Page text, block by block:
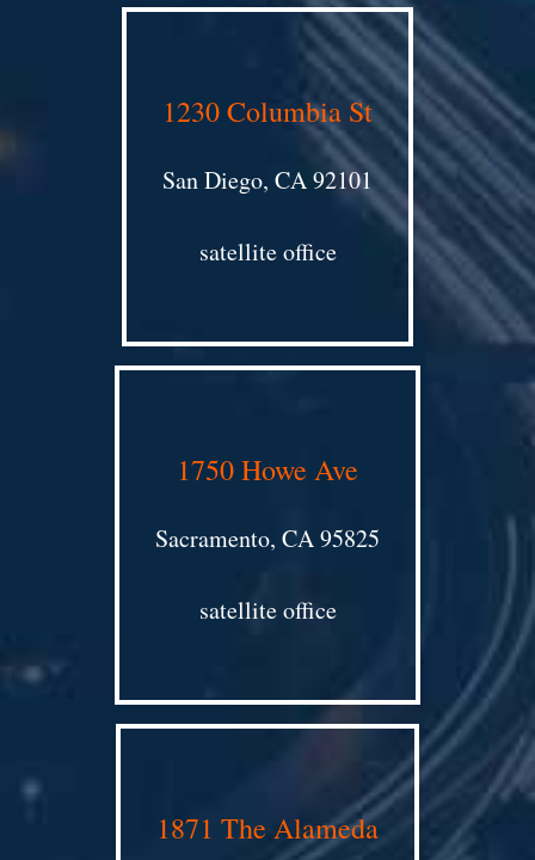
1230 Columbia St
San Diego, CA 92101
satellite office
1750 Howe Ave
Sacramento, CA 95825
satellite office
1871 The Alameda